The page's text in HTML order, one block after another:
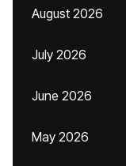
August 2026
July 2026
June 2026
May 2026